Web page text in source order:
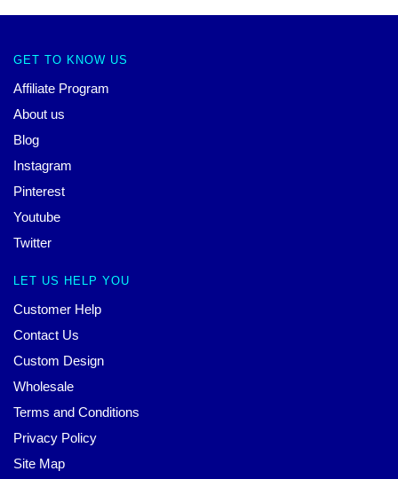
GET TO KNOW US
Affiliate Program
About us
Blog
Instagram
Pinterest
Youtube
Twitter
LET US HELP YOU
Customer Help
Contact Us
Custom Design
Wholesale
Terms and Conditions
Privacy Policy
Site Map